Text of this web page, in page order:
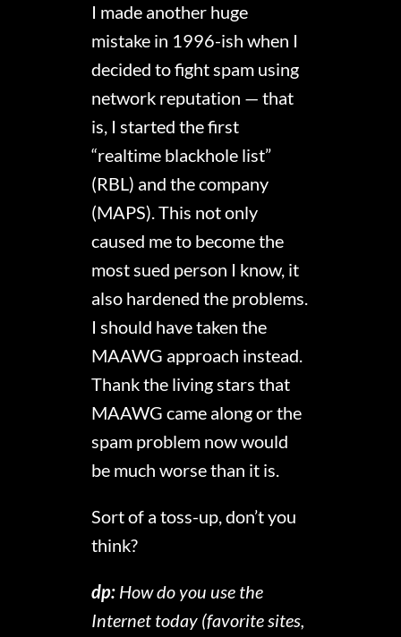
I made another huge
mistake in 1996-ish when I
decided to fight spam using
network reputation — that
is, I started the first
“realtime blackhole list”
(RBL) and the company
(MAPS). This not only
caused me to become the
most sued person I know, it
also hardened the problems.
I should have taken the
MAAWG approach instead.
Thank the living stars that
MAAWG came along or the
spam problem now would
be much worse than it is.
Sort of a toss-up, don’t you
think?
dp: How do you use the
Internet today (favorite sites,